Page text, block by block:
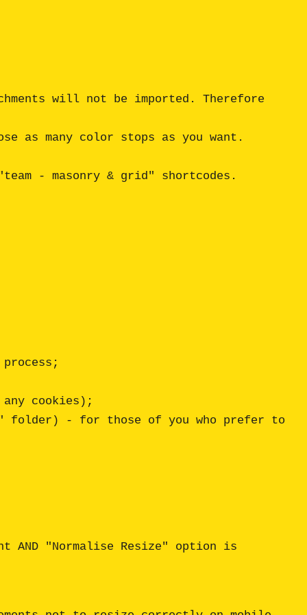
will not be imported. Therefore
as many color stops as you want.
- masonry & grid" shortcodes.
AND "Normalise Resize" option is